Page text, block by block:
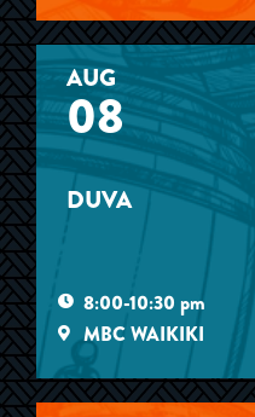
AUG
08
DUVA
8:00-10:30 pm
MBC WAIKIKI